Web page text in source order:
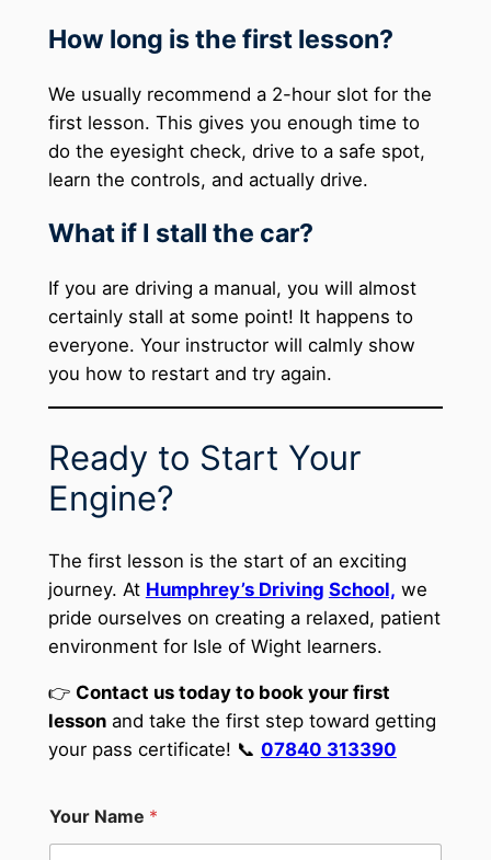
How long is the first lesson?
We usually recommend a 2-hour slot for the
first lesson. This gives you enough time to
do the eyesight check, drive to a safe spot,
learn the controls, and actually drive.
What if I stall the car?
If you are driving a manual, you will almost
certainly stall at some point! It happens to
everyone. Your instructor will calmly show
you how to restart and try again.
Ready to Start Your
Engine?
The first lesson is the start of an exciting
journey. At Humphrey’s Driving School, we
pride ourselves on creating a relaxed, patient
environment for Isle of Wight learners.
👉 Contact us today to book your first
lessonand take the first step toward getting
your pass certificate! 📞 07840 313390
Your Name *